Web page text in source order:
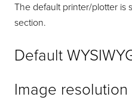
The default printer/plotter is
section.
Default
Image resolution